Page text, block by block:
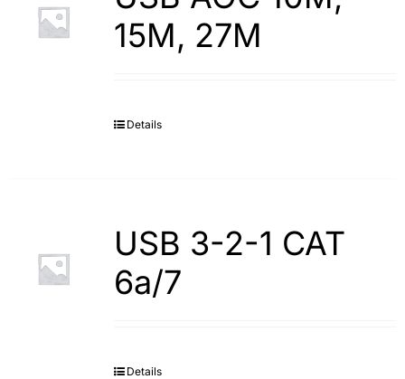
15M, 27M
Details
USB 3-2-1 CAT
6a/7
Details